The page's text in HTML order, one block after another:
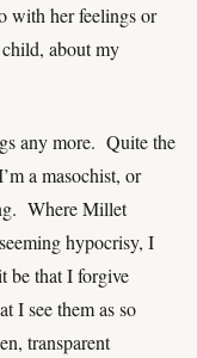
with her feelings or
about my
any more. Quite the
a masochist, or
Where Millet
hypocrisy, I
be that I forgive
I see them as so
transparent